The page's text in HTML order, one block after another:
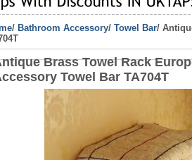
/ Bathroom Accessory/ Towel Bar/
Brass Towel Rack
Towel Bar TA704T